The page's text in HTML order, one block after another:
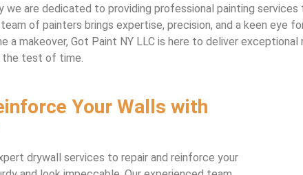
we are dedicated to providing professional painting
of painters brings expertise, precision, and a keen eye
a makeover, Got Paint NY LLC is here to deliver
the test of time.
Your Walls with
drywall services to repair and reinforce your